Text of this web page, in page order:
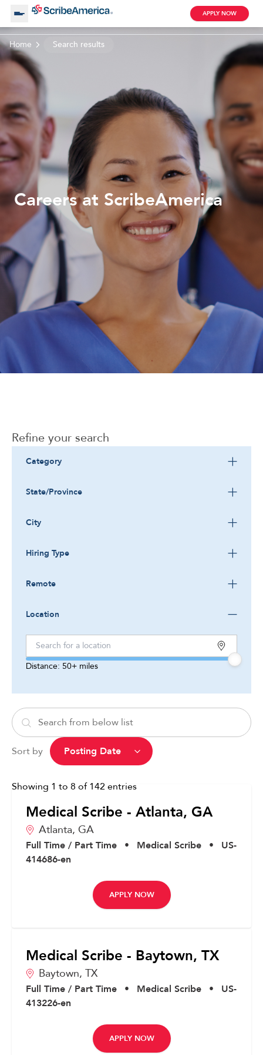
About Us
Working with Us
Search by Category
Blog
APPLY NOW
Clinical Assistant
Medical Scribe
Corporate
Home Search results
Careers at ScribeAmerica
Refine your search
Category
State/Province
City
Hiring Type
Remote
Location
Distance: 50+ miles
Sort by
Showing 1 to 8 of 142entries
Medical Scribe - Atlanta, GA
Atlanta, GA
Full Time / Part Time • Medical Scribe •
US-
414686-en
APPLY NOW
Medical Scribe - Baytown, TX
Baytown, TX
Full Time / Part Time • Medical Scribe •
US-
413226-en
APPLY NOW